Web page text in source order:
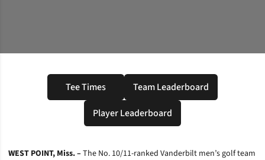
Tee TimesOpens in a new window
Team LeaderboardOpens in a new window
Player LeaderboardOpens in a new window
WEST POINT, Miss. –The No. 10/11-ranked Vanderbilt men’s golf team